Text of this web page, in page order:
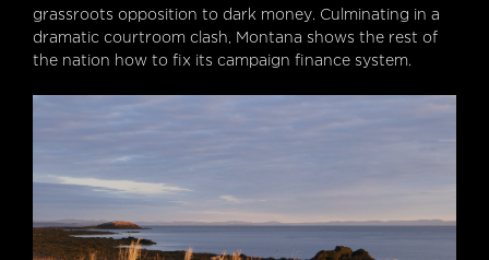
grassroots opposition to dark money. Culminating in a
dramatic courtroom clash, Montana shows the rest of
the nation how to fix its campaign finance system.